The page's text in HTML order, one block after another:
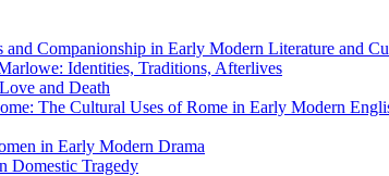
and Companionship in Early Modern Literature and
Identities, Traditions, Afterlives
and Death
The Cultural Uses of Rome in Early Modern
in Early Modern Drama
Domestic Tragedy